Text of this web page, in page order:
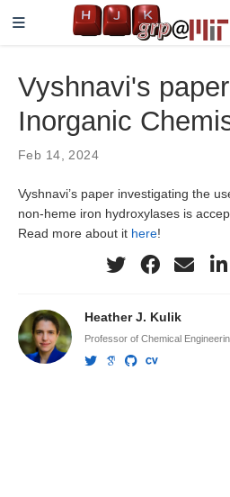
Vyshnavi's
Inorganic
Feb 14, 2024
Vyshnavi’s paper investigating the
non-heme iron hydroxylases is
Read more about it here!
Heather J. Kulik
Professor of Chemical